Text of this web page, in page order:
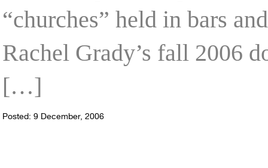
“churches” held in bars
Rachel Grady’s fall 2006
[…]
Posted: 9 December, 2006